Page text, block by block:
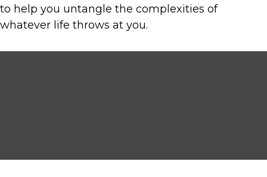
to help you untangle the complexities of
whatever life throws at you.